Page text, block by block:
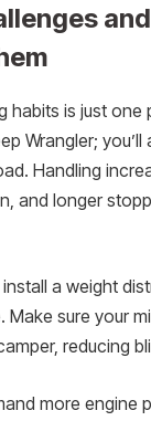
habits is just
Wrangler;
Handling
and longer
a weight
sure your
reducing
more